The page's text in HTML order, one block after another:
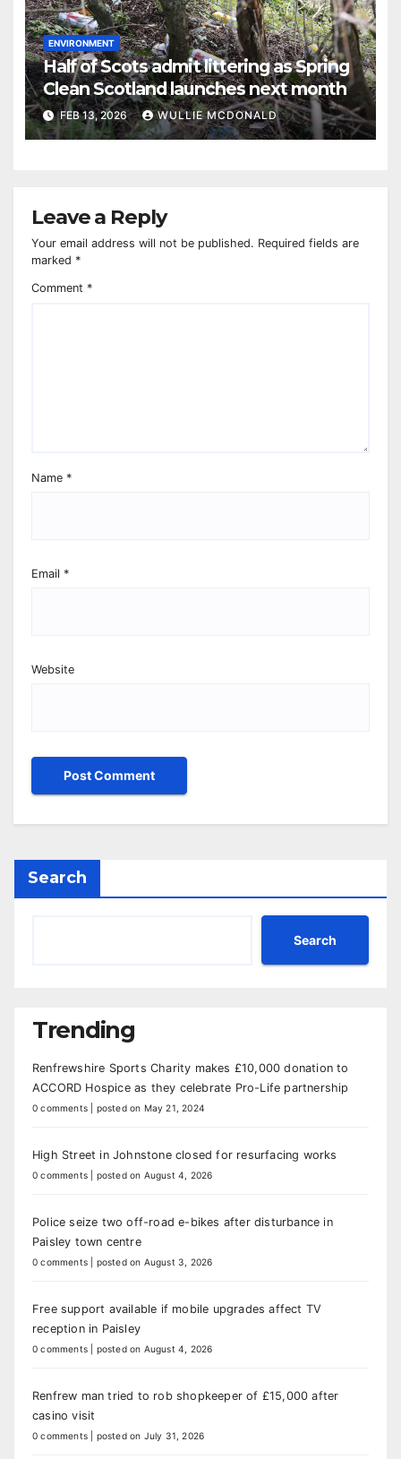
ENVIRONMENT
Half of Scots admit littering as Spring
Clean Scotland launches next month
FEB 13, 2026 WULLIE MCDONALD
Leave a Reply
Your email address will not be published. Required fields are
marked *
Comment *
Name *
Email *
Website
Search
Search
Trending
Renfrewshire Sports Charity makes £10,000 donation to
ACCORD Hospice as they celebrate Pro-Life partnership
0 comments posted on May 21, 2024
High Street in Johnstone closed for resurfacing works
0 comments posted on August 4, 2026
Police seize two off-road e-bikes after disturbance in
Paisley town centre
0 comments posted on August 3, 2026
Free support available if mobile upgrades affect TV
reception in Paisley
0 comments posted on August 4, 2026
Renfrew man tried to rob shopkeeper of £15,000 after
casino visit
0 comments posted on July 31, 2026